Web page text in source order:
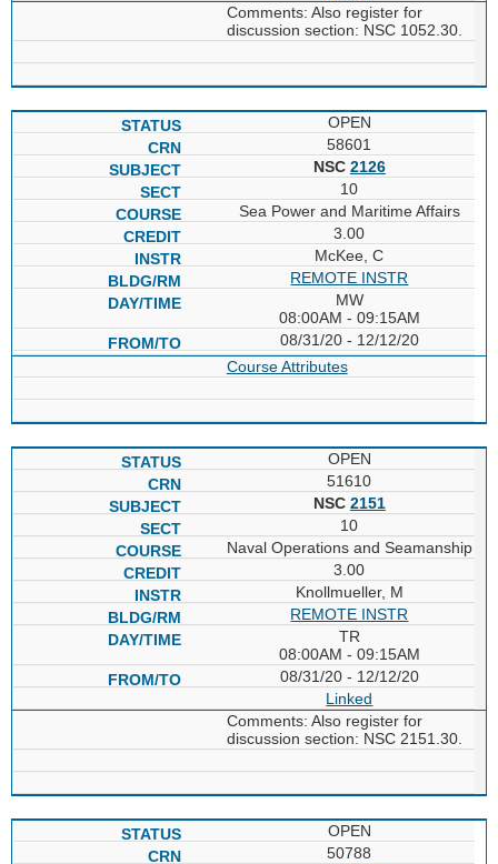
Comments: Also register for
discussion section: NSC 1052.30.
OPEN
58601
NSC 2126
10
Sea Power and Maritime Affairs
3.00
McKee, C
REMOTE INSTR
MW
08:00AM - 09:15AM
08/31/20 - 12/12/20
Course Attributes
OPEN
51610
NSC 2151
10
Naval Operations and Seamanship
3.00
Knollmueller, M
REMOTE INSTR
TR
08:00AM - 09:15AM
08/31/20 - 12/12/20
Linked
Comments: Also register for
discussion section: NSC 2151.30.
OPEN
50788